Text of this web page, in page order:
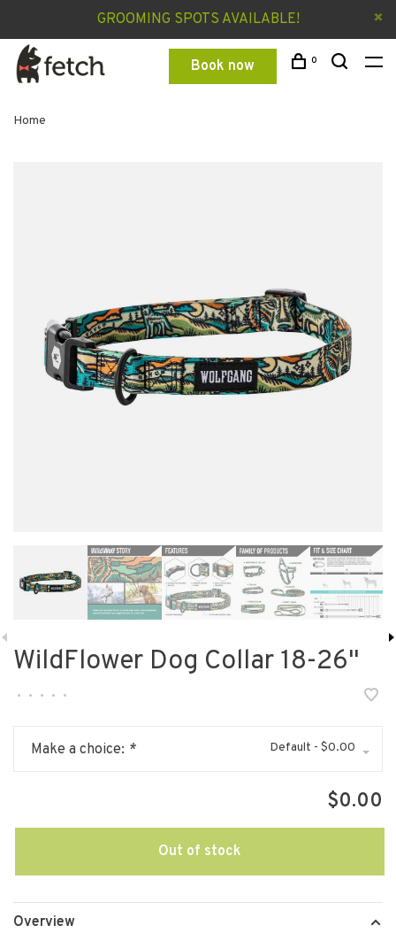
GROOMING SPOTS AVAILABLE!
Book now 0
Home
WildFlower Dog Collar 18-26"
• • • • •
Make a choice: * Default - $0.00
$0.00
Out of stock
Overview